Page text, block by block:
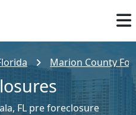
Marion County
FL pre foreclosure